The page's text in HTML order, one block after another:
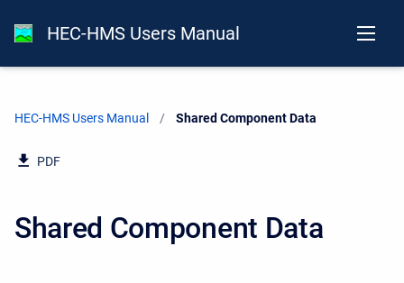
HEC-HMS Users Manual
HEC-HMS Users Manual Current:
Shared Component Data
PDF
Shared Component Data